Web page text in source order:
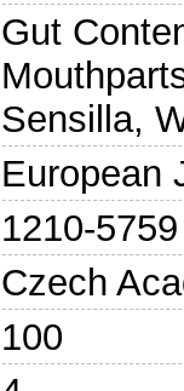
Gut
Sensilla,
European
1210-5759
Czech
100